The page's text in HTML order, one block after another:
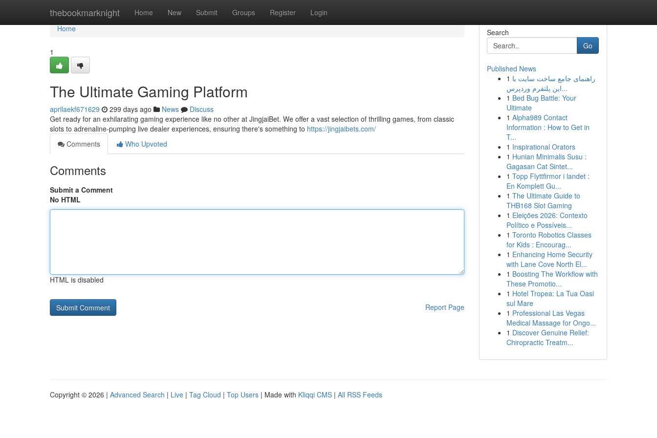
thebookmarknight Home New Submit Groups Register Login
Home
Home
1
The Ultimate Gaming Platform
aprilaekf671629 299 days ago News
Discuss
Get ready for an exhilarating gaming experience like no other at JingjaiBet. We offer a vast selection of thrilling games, from classic
slots to adrenaline-pumping live dealer experiences, ensuring there's something to https://jingjaibets.com/
Comments
Who Upvoted
Comments
Submit a Comment
No HTML
HTML is disabled
Report Page
Search
Go
Published News
1 راهنمای جامع ساخت سایت با
این پلتفرم وردپرس...
1 Bed Bug Battle: Your
Ultimate
1 Alpha989 Contact
Information : How to Get in
T...
1 Inspirational Orators
1 Hunian Minimalis Susu :
Gagasan Cat Sintet...
1 Topp Flyttfirmor i landet :
En Komplett Gu...
1 The Ultimate Guide to
THB168 Slot Gaming
1 Eleições 2026: Contexto
Político e Possíveis...
1 Toronto Robotics Classes
for Kids : Encourag...
1 Enhancing Home Security
with Lane Cove North El...
1 Boosting The Workflow with
These Promotio...
1 Hotel Tropea: La Tua Oasi
sul Mare
1 Professional Las Vegas
Medical Massage for Ongo...
1 Discover Genuine Relief:
Chiropractic Treatm...
Copyright © 2026 | Advanced Search | Live | Tag Cloud | Top Users | Made with Kliqqi CMS | All RSS Feeds